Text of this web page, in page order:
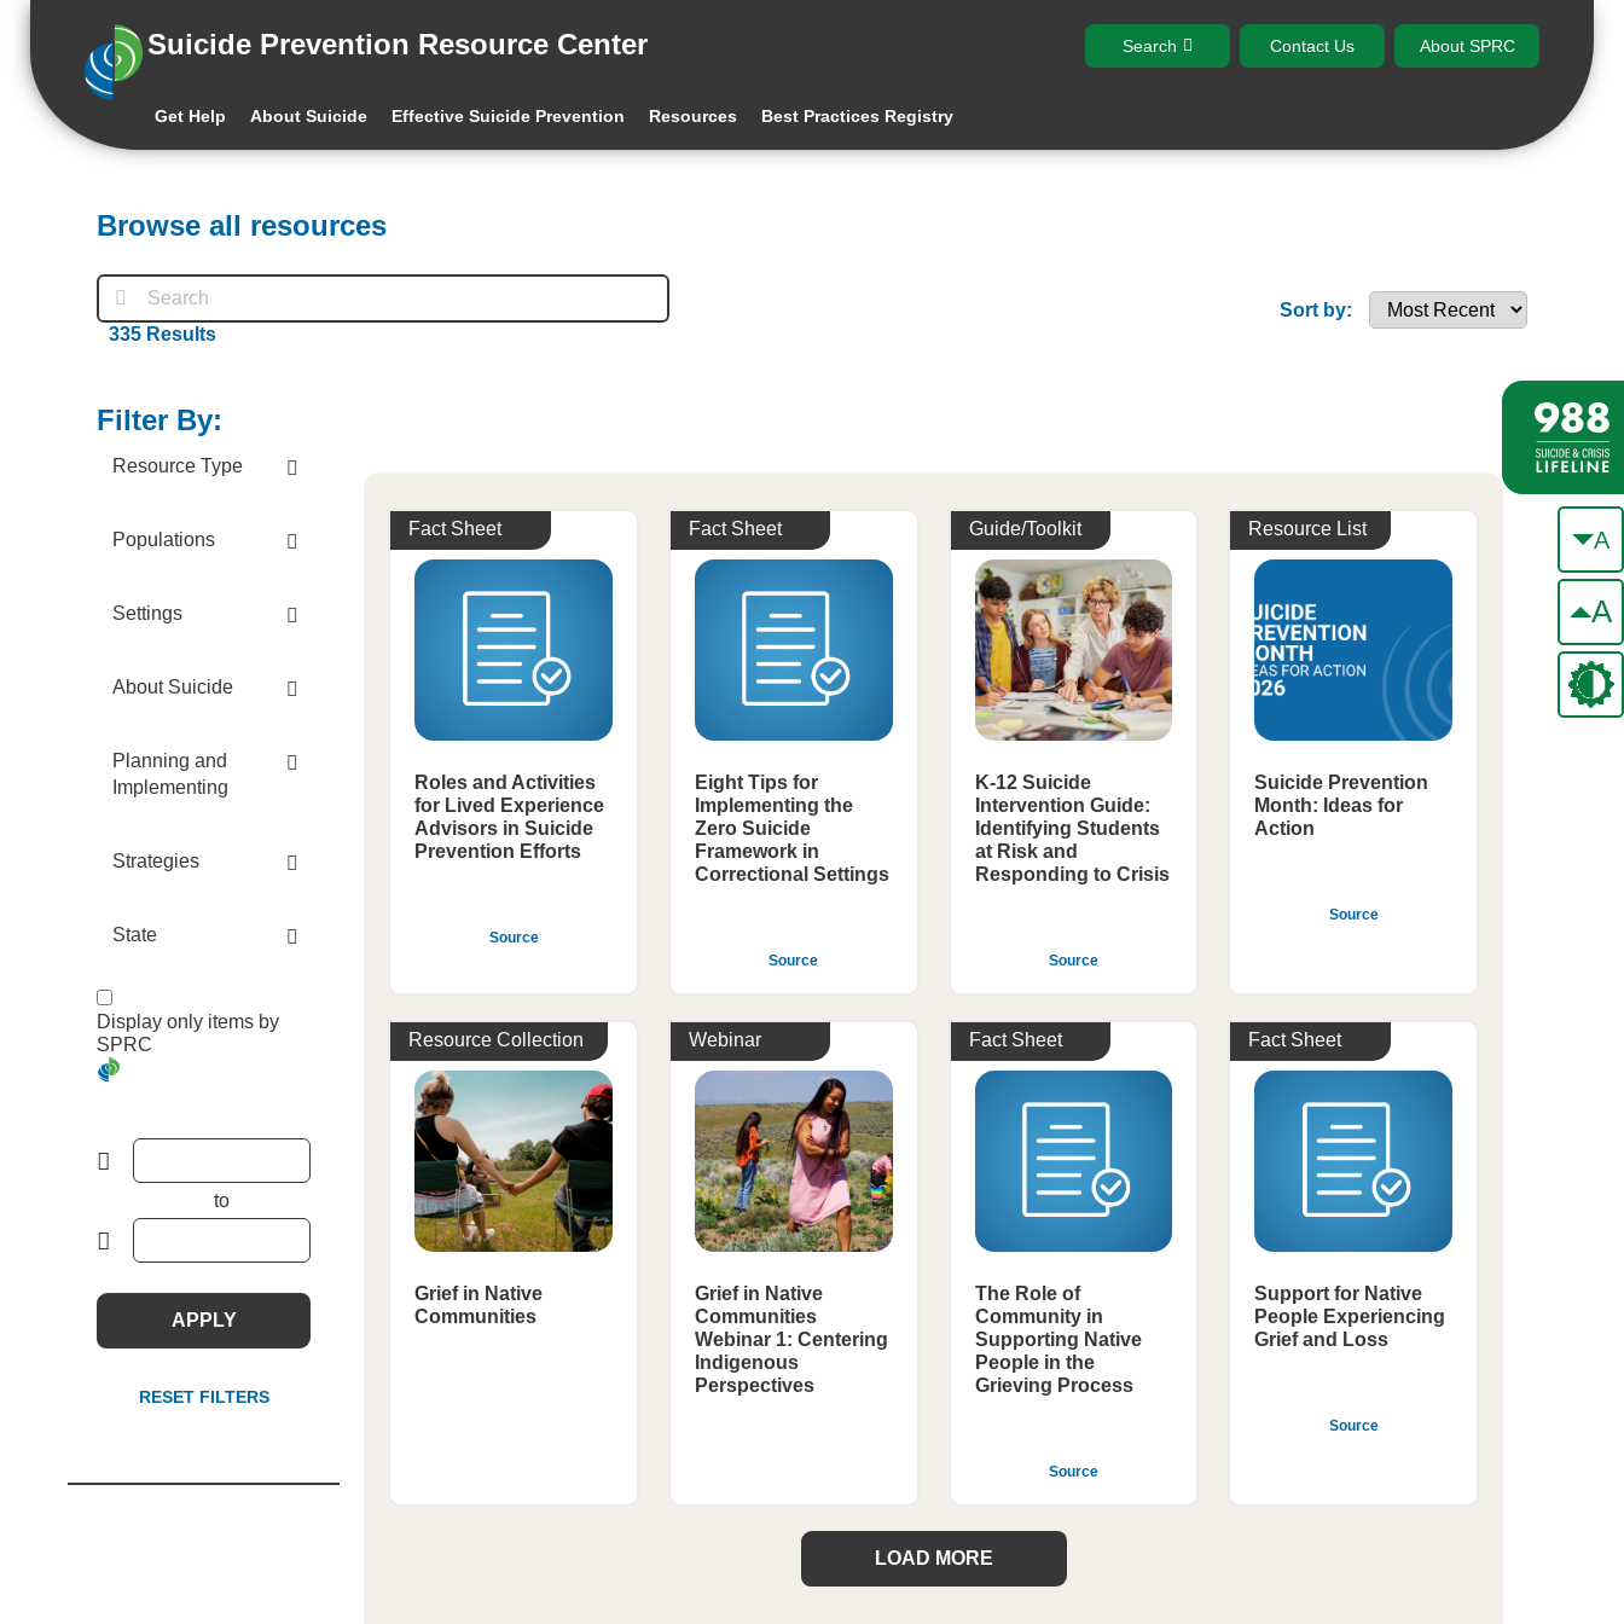
Suicide Prevention Resource Center Search Contact Us About SPRC
Get Help About Suicide Effective Suicide Prevention Resources Best Practices Registry
A
A
Browse all resources
335Results
Sort by:
Filter By:
Resource Type
Populations
Settings
About Suicide
Planning and
Implementing
Strategies
State
Display only items by
SPRC
to
APPLY
RESET FILTERS
Fact Sheet
Roles and Activities
for Lived Experience
Advisors in Suicide
Prevention Efforts
Source
Fact Sheet
Eight Tips for
Implementing the
Zero Suicide
Framework in
Correctional Settings
Source
Guide/Toolkit
K-12 Suicide
Intervention Guide:
Identifying Students
at Risk and
Responding to Crisis
Source
Resource List
Suicide Prevention
Month: Ideas for
Action
Source
Resource Collection
Grief in Native
Communities
Webinar
Grief in Native
Communities
Webinar 1: Centering
Indigenous
Perspectives
Fact Sheet
The Role of
Community in
Supporting Native
People in the
Grieving Process
Source
Fact Sheet
Support for Native
People Experiencing
Grief and Loss
Source
LOAD MORE